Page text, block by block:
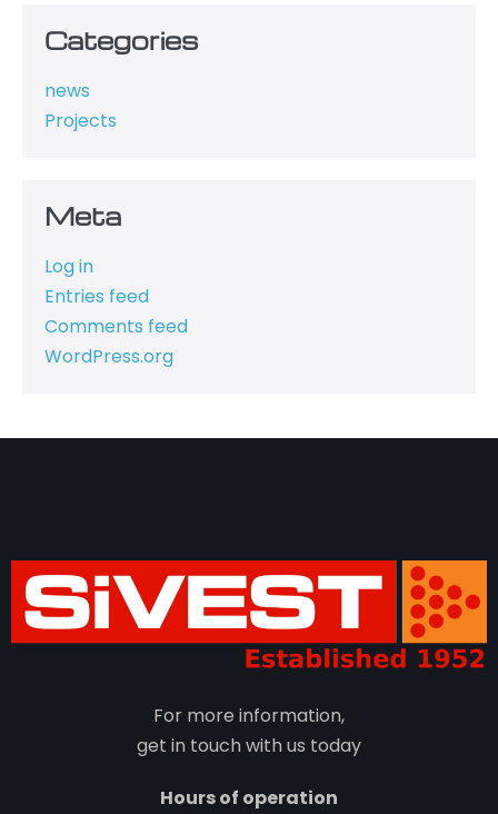
Categories
news
Projects
Meta
Log in
Entries feed
Comments feed
WordPress.org
For more information,
get in touch with us today
Hours of operation